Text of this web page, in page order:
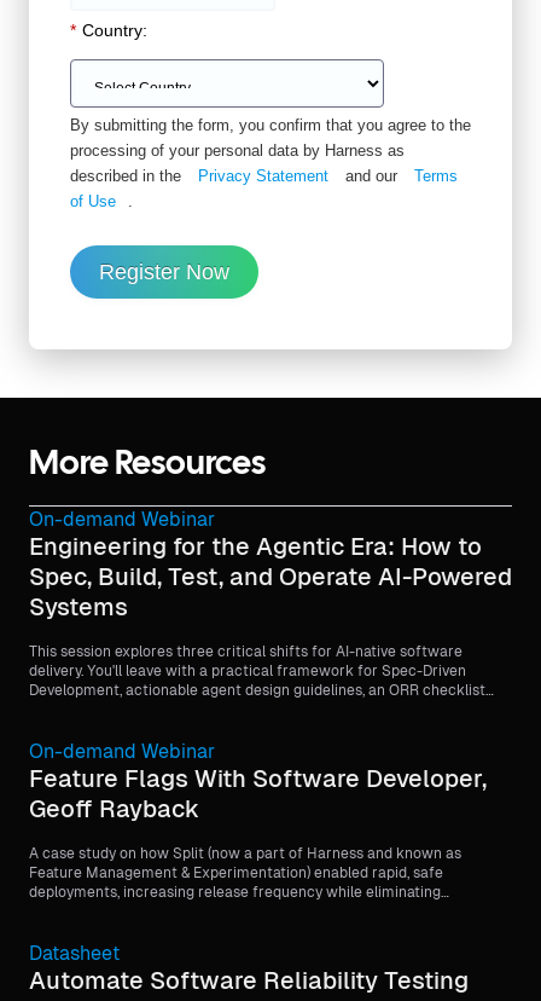
* Country:
By submitting the form, you confirm that you agree to the
processing of your personal data by Harness as
described in the
Privacy Statement and our
Terms
of Use
.
Register Now
More Resources
On-demand Webinar
Engineering for the Agentic Era: How to
Spec, Build, Test, and Operate AI-Powered
Systems
This session explores three critical shifts for AI-native software
delivery. You'll leave with a practical framework for Spec-Driven
Development, actionable agent design guidelines, an ORR checklist
On-demand Webinar
Feature Flags With Software Developer,
Geoff Rayback
A case study on how Split (now a part of Harness and known as
Feature Management & Experimentation) enabled rapid, safe
deployments, increasing release frequency while eliminating
Datasheet
Automate Software Reliability Testing